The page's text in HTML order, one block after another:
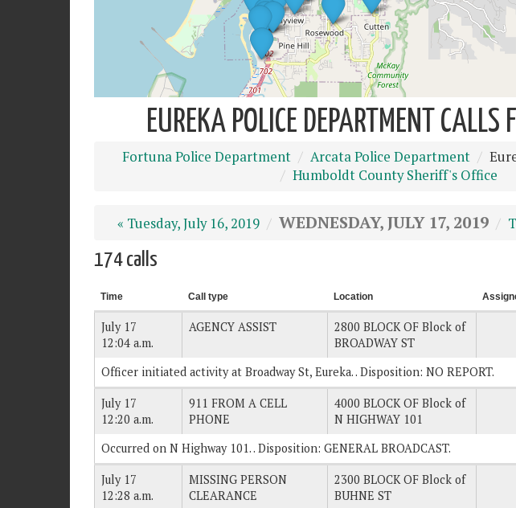
EUREKA POLICE DEPARTMENT CALLS
Fortuna Police Department Arcata Police Department
Humboldt County Sheriff's Office
« Tuesday, July 16, 2019 WEDNESDAY, JULY 17, 2019
174 calls
Time Call type Location
July 17
12:04 a.m.
AGENCY ASSIST
2800 BLOCK OF Block of
BROADWAY ST
Officer initiated activity at Broadway St, Eureka. . Disposition: NO REPORT.
July 17
12:20 a.m.
911 FROM A CELL
PHONE
4000 BLOCK OF Block of
N HIGHWAY 101
Occurred on N Highway 101. . Disposition: GENERAL BROADCAST.
July 17
12:28 a.m.
MISSING PERSON
CLEARANCE
2300 BLOCK OF Block of
BUHNE ST